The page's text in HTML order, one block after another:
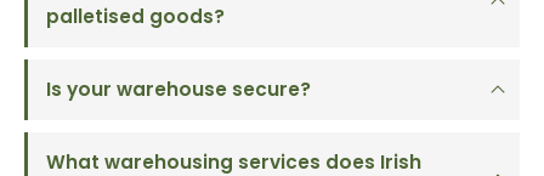
palletised goods?
Is your warehouse secure?
What warehousing services does Irish